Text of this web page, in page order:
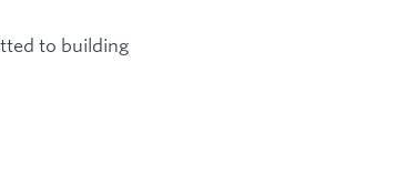
to building